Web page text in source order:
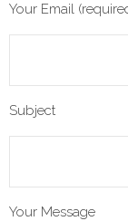
Your Email
Subject
Your Message